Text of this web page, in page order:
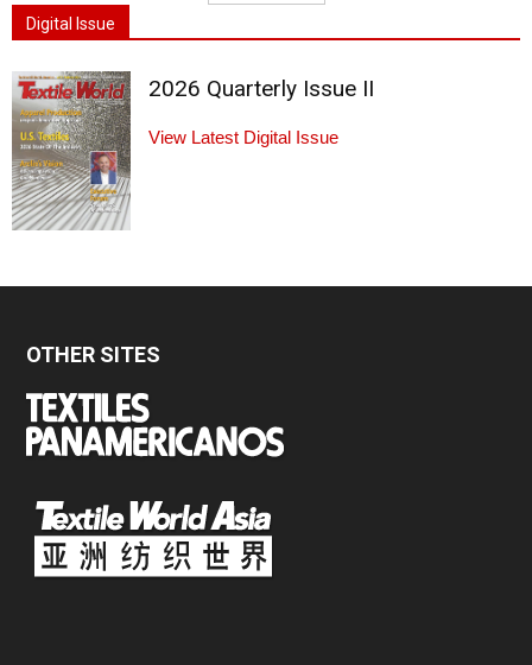
Digital Issue
2026 Quarterly Issue II
View Latest Digital Issue
OTHER SITES